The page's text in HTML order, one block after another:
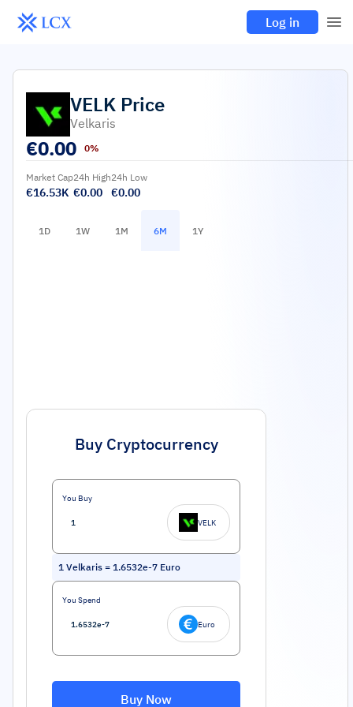
Log in
VELK Price
Velkaris
€0.00 0%
Market Cap
€16.53K
24h High
€0.00
24h Low
€0.00
1D 1W 1M 6M 1Y
Buy Cryptocurrency
You Buy
VELK
1 Velkaris = 1.6532e-7 Euro
You Spend
Euro
Buy Now